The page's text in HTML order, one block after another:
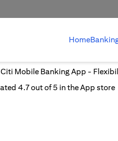
Home
Citi Mobile Banking App -